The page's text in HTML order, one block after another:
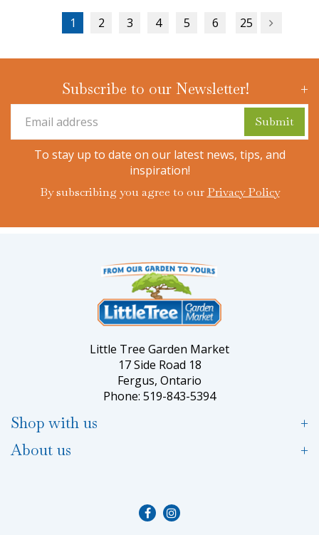
1 2 3 4 5 6 25
Subscribe to our Newsletter!
To stay up to date on our latest news, tips, and
inspiration!
By subscribing you agree to our Privacy Policy
Little Tree Garden Market
17 Side Road 18
Fergus, Ontario
Phone: 519-843-5394
Shop with us
About us